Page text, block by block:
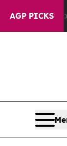
AGP PICKS
“People